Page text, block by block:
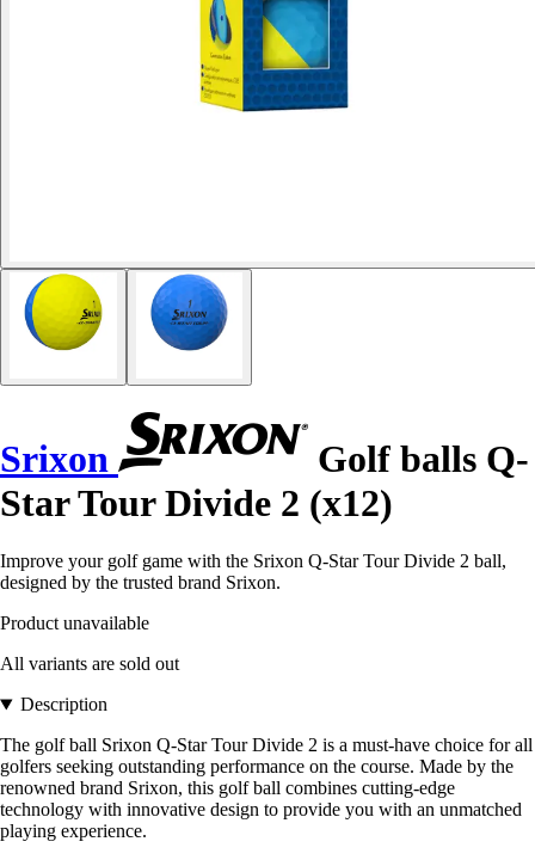
Srixon
Golf balls Q-
Star Tour Divide 2 (x12)
Improve your golf game with the Srixon Q-Star Tour Divide 2 ball,
designed by the trusted brand Srixon.
Product unavailable
All variants are sold out
Description
The golf ball Srixon Q-Star Tour Divide 2 is a must-have choice for all
golfers seeking outstanding performance on the course. Made by the
renowned brand Srixon, this golf ball combines cutting-edge
technology with innovative design to provide you with an unmatched
playing experience.